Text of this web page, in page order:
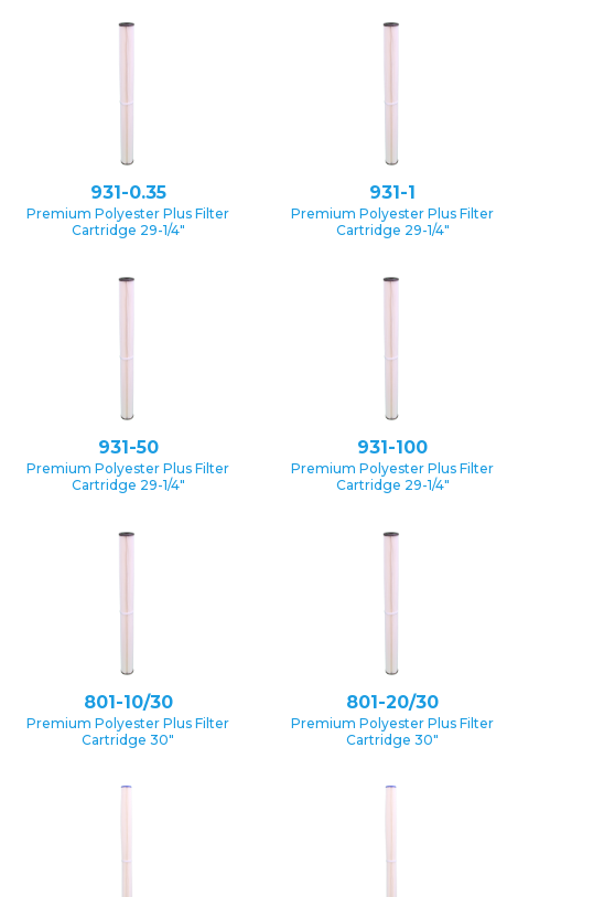
931-0.35
Premium Polyester Plus Filter
Cartridge 29-1/4″
931-1
Premium Polyester Plus Filter
Cartridge 29-1/4″
931-50
Premium Polyester Plus Filter
Cartridge 29-1/4″
931-100
Premium Polyester Plus Filter
Cartridge 29-1/4″
801-10/30
Premium Polyester Plus Filter
Cartridge 30″
801-20/30
Premium Polyester Plus Filter
Cartridge 30″